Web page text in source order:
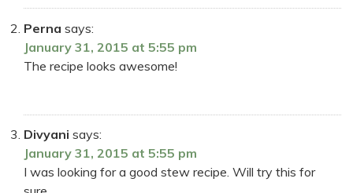
Perna says:
January 31, 2015 at 5:55 pm
The recipe looks awesome!
Divyani says:
January 31, 2015 at 5:55 pm
I was looking for a good stew recipe. Will try this for